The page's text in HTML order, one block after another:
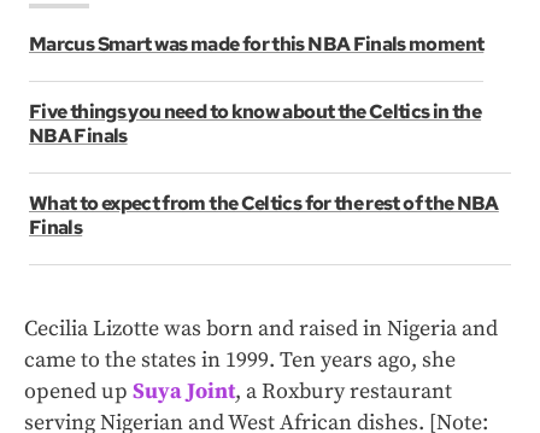
Marcus Smart was made for this NBA Finals moment
Five things you need to know about the Celtics in the
NBA Finals
What to expect from the Celtics for the rest of the NBA
Finals
Cecilia Lizotte was born and raised in Nigeria and
came to the states in 1999. Ten years ago, she
opened up Suya Joint, a Roxbury restaurant
serving Nigerian and West African dishes. [Note: